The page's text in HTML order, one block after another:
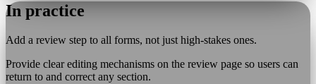
In practice
Add a review step to all forms, not just high-stakes ones.
Provide clear editing mechanisms on the review page so users can
return to and correct any section.